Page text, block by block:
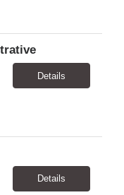
Details
Details